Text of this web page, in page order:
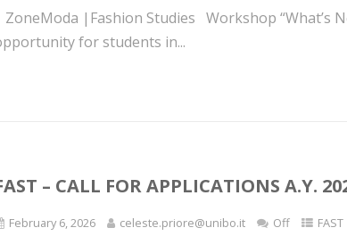
|Fashion Studies Workshop “What’s
for students in...
– CALL FOR APPLICATIONS A.Y.
February 6, 2026 celeste.priore@unibo.it Off FAST